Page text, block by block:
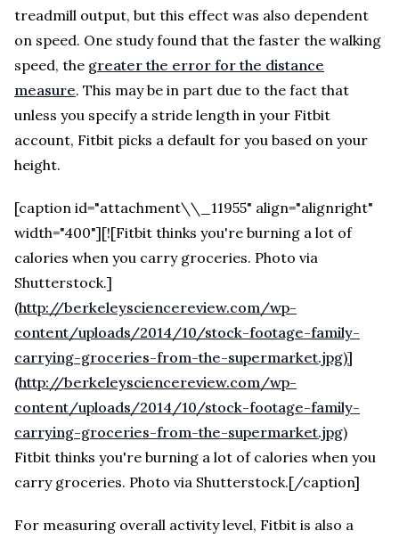
treadmill output, but this effect was also dependent
on speed. One study found that the faster the walking
speed, the greater the error for the distance
measure. This may be in part due to the fact that
unless you specify a stride length in your Fitbit
account, Fitbit picks a default for you based on your
height.
[caption id="attachment\\_11955" align="alignright"
width="400"][![Fitbit thinks you're burning a lot of
calories when you carry groceries. Photo via
Shutterstock.]
(http://berkeleysciencereview.com/wp-
content/uploads/2014/10/stock-footage-family-
carrying-groceries-from-the-supermarket.jpg)]
(http://berkeleysciencereview.com/wp-
content/uploads/2014/10/stock-footage-family-
carrying-groceries-from-the-supermarket.jpg)
Fitbit thinks you're burning a lot of calories when you
carry groceries. Photo via Shutterstock.[/caption]
For measuring overall activity level, Fitbit is also a